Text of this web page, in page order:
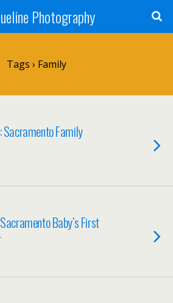
Photography
Tags › Family
Sacramento Family
Baby’s First